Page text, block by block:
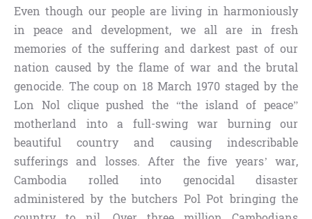
Even though our people are living in harmoniously
in peace and development, we all are in fresh
memories of the suffering and darkest past of our
nation caused by the flame of war and the brutal
genocide. The coup on 18 March 1970 staged by the
Lon Nol clique pushed the “the island of peace”
motherland into a full-swing war burning our
beautiful country and causing indescribable
sufferings and losses. After the five years’ war,
Cambodia rolled into genocidal disaster
administered by the butchers Pol Pot bringing the